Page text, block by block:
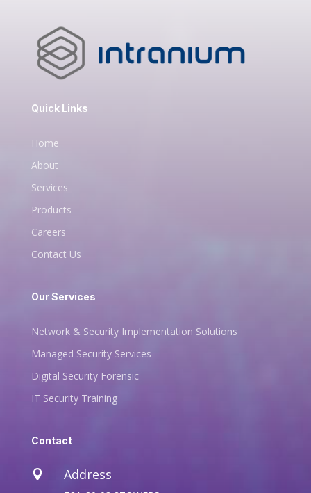
Quick Links
Home
About
Services
Products
Careers
Contact Us
Our Services
Network & Security Implementation Solutions
Managed Security Services
Digital Security Forensic
IT Security Training
Contact
 Address